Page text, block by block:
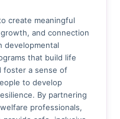
create meaningful
and connection
developmental
that build life
foster a sense of
to develop
By partnering
professionals,